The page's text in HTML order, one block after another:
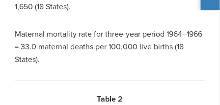
1,650 (18 States).
Maternal mortality rate for three-year period 1964–1966
= 33.0 maternal deaths per 100,000 live births (18
States).
Table 2